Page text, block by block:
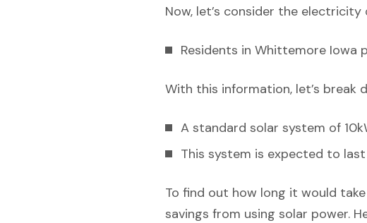
Now, let’s consider the electricity
Residents in Whittemore Iowa
With this information, let’s break
A standard solar system of
This system is expected to
To find out how long it would
savings from using solar power.